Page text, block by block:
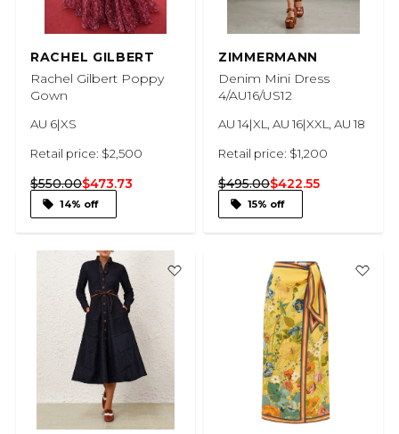
RACHEL GILBERT
Rachel Gilbert Poppy
Gown
AU 6|XS
Retail price: $2,500
$550.00$473.73
14% off
ZIMMERMANN
Denim Mini Dress
4/AU16/US12
AU 14|XL, AU 16|XXL, AU 18
Retail price: $1,200
$495.00$422.55
15% off